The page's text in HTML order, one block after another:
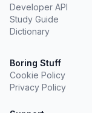
Developer API
Study Guide
Dictionary
Boring Stuff
Cookie Policy
Privacy Policy